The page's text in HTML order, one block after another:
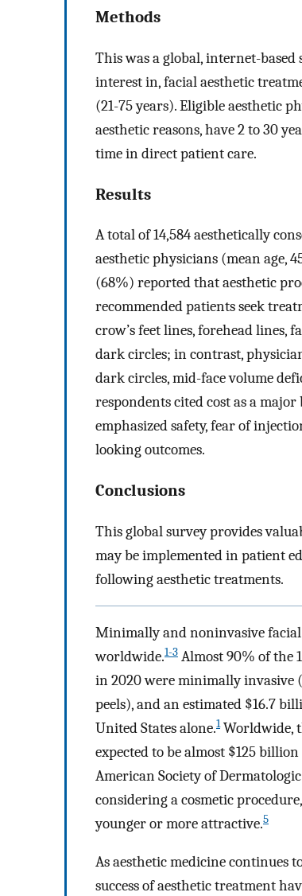
Methods
This was a global, internet-
interest in, facial aesthetic
(21-75 years). Eligible aesthetic
aesthetic reasons, have 2 to 30
time in direct patient care.
Results
A total of 14,584 aesthetically
aesthetic physicians (mean age,
(68%) reported that aesthetic
recommended patients seek
crow’s feet lines, forehead lines,
dark circles; in contrast,
dark circles, mid-face volume
respondents cited cost as a
emphasized safety, fear of
looking outcomes.
Conclusions
This global survey provides
may be implemented in patient
following aesthetic treatments.
Minimally and noninvasive
worldwide.1-3 Almost 90% of the
in 2020 were minimally invasive
peels), and an estimated $16.7
United States alone.1Worldwide,
expected to be almost $125 billion
American Society of
considering a cosmetic
younger or more attractive.5
As aesthetic medicine continues
success of aesthetic treatment